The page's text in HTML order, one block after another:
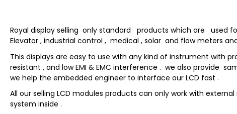
Royal display selling only standard products which are used
Elevator , industrial control , medical , solar and flow meters
This displays are easy to use with any kind of instrument with
resistant , and low EMI & EMC interference . we also provide
we help the embedded engineer to interface our LCD fast .
All our selling LCD modules products can only work with
system inside .